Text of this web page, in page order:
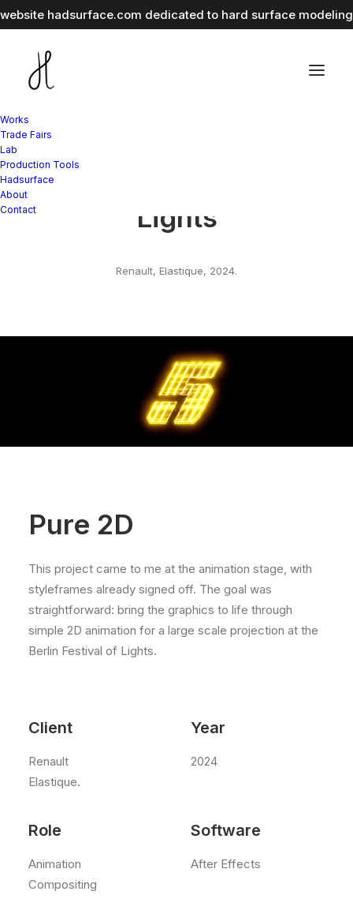
hadsurface.com dedicated to hard surface
Works
Trade Fairs
Lab
Production Tools
Hadsurface
About
Contact
Renault Festival Of
Lights
Renault, Elastique, 2024.
Pure 2D
This project came to me at the animation stage, with
styleframes already signed off. The goal was
straightforward: bring the graphics to life through
simple 2D animation for a large scale projection at the
Berlin Festival of Lights.
Client
Renault
Elastique.
Year
2024
Role
Animation
Compositing
Software
After Effects